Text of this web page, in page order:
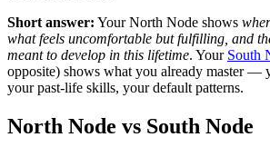
Short answer: Your North Node shows
what feels uncomfortable but fulfilling, and
meant to develop in this lifetime. Your South
opposite) shows what you already master —
your past-life skills, your default patterns.
North Node vs South Node